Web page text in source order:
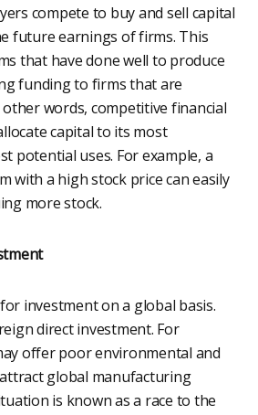
compete to buy and sell capital
future earnings of firms. This
that have done well to produce
funding to firms that are
words, competitive financial
capital to its most
potential uses. For example, a
with a high stock price can easily
more stock.
investment on a global basis.
direct investment. For
offer poor environmental and
global manufacturing
is known as a race to the